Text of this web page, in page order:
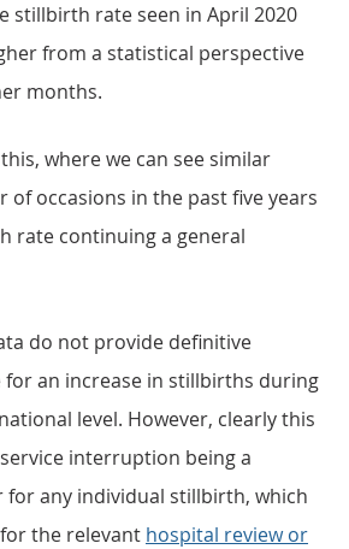
stillbirth rate seen in April 2020
from a statistical perspective
months.
where we can see similar
of occasions in the past five years
rate continuing a general
do not provide definitive
for an increase in stillbirths during
level. However, clearly this
interruption being a
any individual stillbirth, which
the relevant hospital review or